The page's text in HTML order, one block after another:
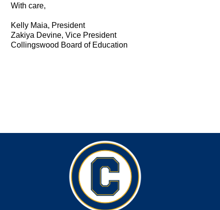
With care,
Kelly Maia, President
Zakiya Devine, Vice President
Collingswood Board of Education